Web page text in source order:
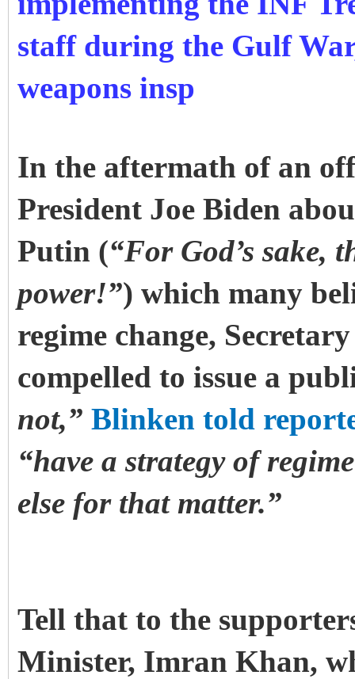
staff during the Gulf
weapons insp
In the aftermath of an
President Joe Biden
Putin (“For God’s sake,
power!”) which many
regime change,
compelled to issue a
not,” Blinken told
“have a strategy of
else for that matter.”
Tell that to the
Minister, Imran Khan,